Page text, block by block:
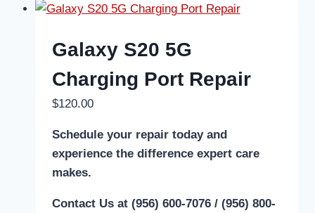
Galaxy S20 5G
Charging Port Repair
$120.00
Schedule your repair today and
experience the difference expert care
makes.
Contact Us at (956) 600-7076 / (956) 800-